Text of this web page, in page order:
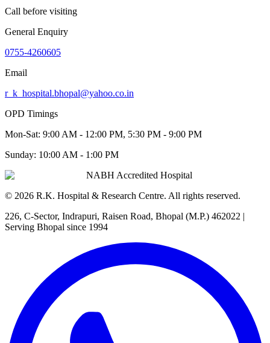
Call before visiting
General Enquiry
0755-4260605
Email
r_k_hospital.bhopal@yahoo.co.in
OPD Timings
Mon-Sat: 9:00 AM - 12:00 PM, 5:30 PM - 9:00 PM
Sunday: 10:00 AM - 1:00 PM
NABH Accredited Hospital
© 2026 R.K. Hospital & Research Centre. All rights reserved.
226, C-Sector, Indrapuri, Raisen Road, Bhopal (M.P.) 462022 |
Serving Bhopal since 1994